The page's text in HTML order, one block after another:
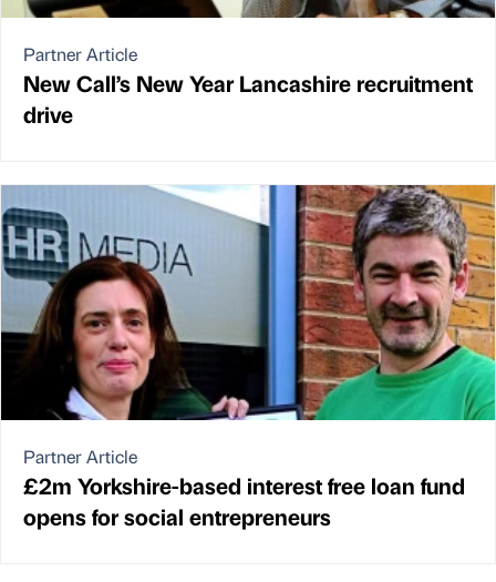
Partner Article
New Call’s New Year Lancashire recruitment
drive
Partner Article
£2m Yorkshire-based interest free loan fund
opens for social entrepreneurs